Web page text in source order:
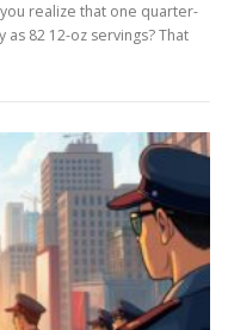
realize that one quarter-
82 12-oz servings? That